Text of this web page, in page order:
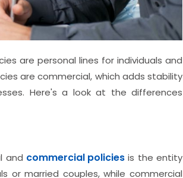
are personal lines for individuals and
are commercial, which adds stability
Here's a look at the differences
and commercial policies is the entity
or married couples, while commercial